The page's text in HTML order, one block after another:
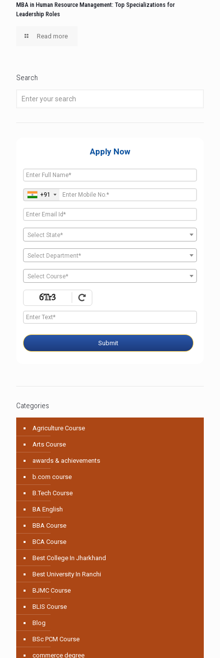
MBA in Human Resource Management: Top Specializations for
Leadership Roles
Read more
Search
Apply Now
+91
Select State*
Select Department*
Select Course*
Submit
Categories
Agriculture Course
Arts Course
awards & achievements
b.com course
B.Tech Course
BA English
BBA Course
BCA Course
Best College In Jharkhand
Best University In Ranchi
BJMC Course
BLIS Course
Blog
BSc PCM Course
commerce degree